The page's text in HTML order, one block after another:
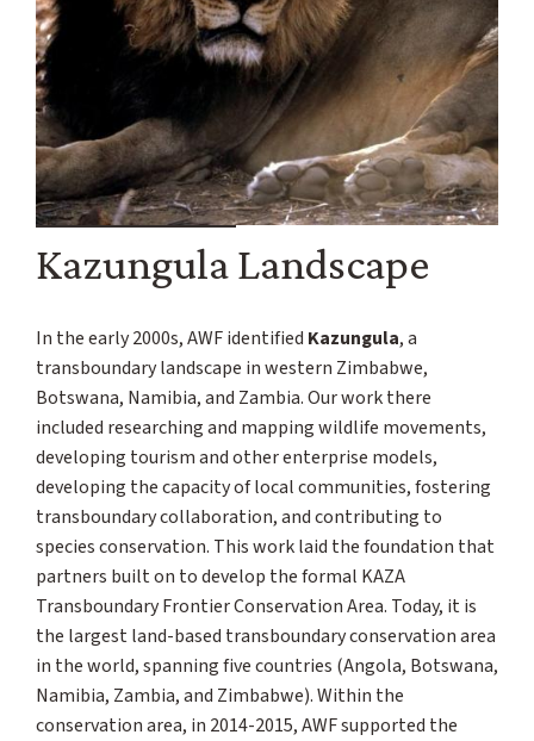
Kazungula Landscape
In the early 2000s, AWF identified Kazungula, a
transboundary landscape in western Zimbabwe,
Botswana, Namibia, and Zambia. Our work there
included researching and mapping wildlife movements,
developing tourism and other enterprise models,
developing the capacity of local communities, fostering
transboundary collaboration, and contributing to
species conservation. This work laid the foundation that
partners built on to develop the formal KAZA
Transboundary Frontier Conservation Area. Today, it is
the largest land-based transboundary conservation area
in the world, spanning five countries (Angola, Botswana,
Namibia, Zambia, and Zimbabwe). Within the
conservation area, in 2014-2015, AWF supported the